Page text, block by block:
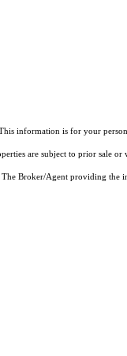
information is for your
are subject to prior sale
Broker/Agent providing the